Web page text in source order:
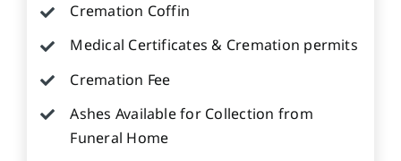
Cremation Coffin
Medical Certificates & Cremation permits
Cremation Fee
Ashes Available for Collection from
Funeral Home